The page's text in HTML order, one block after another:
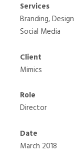
Services
Branding,
Social Media
Client
Mimics
Role
Director
Date
March 2018